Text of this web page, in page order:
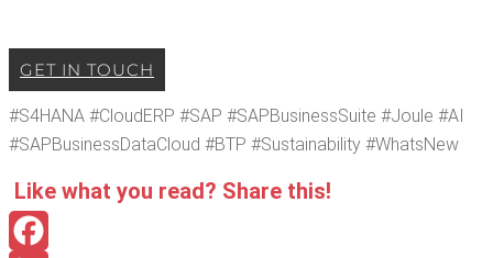
GET IN TOUCH
#S4HANA #Cloud­ERP #SAP #SAP­Busi­ness­Suite #Joule #AI
#SAP­Busi­ness­Dat­a­Cloud #BTP #Sus­tain­abil­i­ty #What­sNew
Like what you read? Share this!